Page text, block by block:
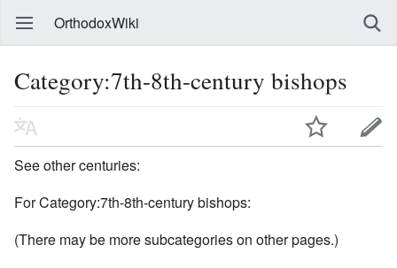
OrthodoxWiki
Category:7th-8th-century bishops
See other centuries:
For Category:7th-8th-century bishops:
(There may be more subcategories on other pages.)